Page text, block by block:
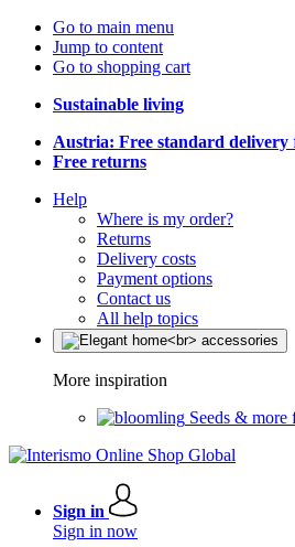
Go to main menu
Jump to content
Go to shopping cart
Sustainable living
Austria: Free standard delivery
Free returns
Help
Where is my order?
Returns
Delivery costs
Payment options
Contact us
All help topics
More inspiration
Seeds & more
Sign in
Sign in now